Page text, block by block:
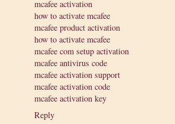
mcafee activation
how to activate mcafee
mcafee product activation
how to activate mcafee
mcafee com setup activation
mcafee antivirus code
mcafee activation support
mcafee activation code
mcafee activation key
Reply